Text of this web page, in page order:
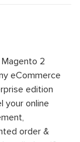
2
eCommerce
edition
your online
order &